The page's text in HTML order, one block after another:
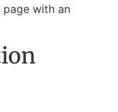
with an